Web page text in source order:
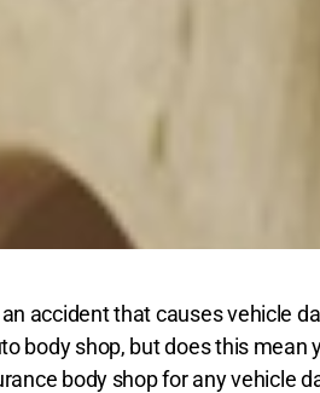
accident that causes vehicle
body shop, but does this
body shop for any vehicle